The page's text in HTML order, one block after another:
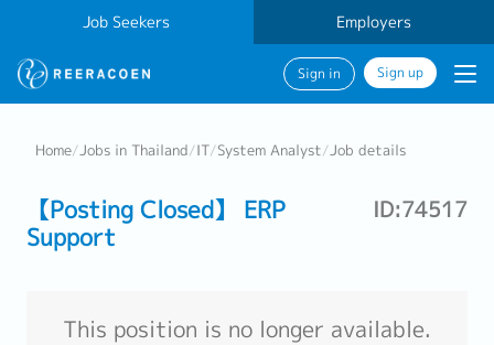
Job Seekers Employers
Sign in Sign up
Home/Jobs in Thailand/IT/System Analyst/Job details
【Posting Closed】 ERP
Support
ID:74517
This position is no longer available.